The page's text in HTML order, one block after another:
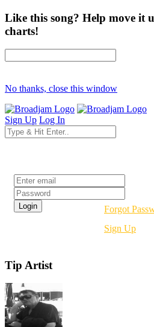
Like this song? Help move it
charts!
No thanks, close this window
Sign Up Log In
Forgot
Sign Up
Tip Artist